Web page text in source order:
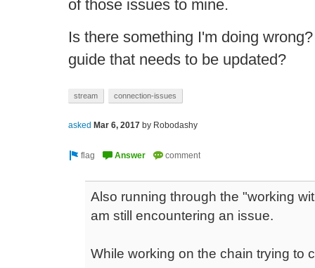
of those issues to mine.
Is there something I'm doing
guide that needs to be updated?
stream connection-issues
asked Mar 6, 2017 by Robodashy
Also running through the "working
am still encountering an issue.
While working on the chain trying to